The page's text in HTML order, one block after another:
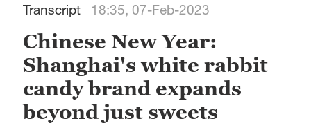
Bengaluru
New York
Mumbai
Delhi
Transcript 18:35, 07-Feb-2023
Chinese New Year:
Shanghai's white rabbit
candy brand expands
beyond just sweets